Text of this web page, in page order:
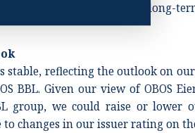
is in line with our 'BBB-' long-
stable, reflecting the outlook on
BBL. Given our view of OBOS
group, we could raise or lower
to changes in our issuer rating on